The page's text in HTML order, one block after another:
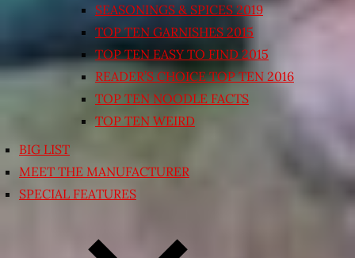
SEASONINGS & SPICES 2019
TOP TEN GARNISHES 2015
TOP TEN EASY TO FIND 2015
READER’S CHOICE TOP TEN 2016
TOP TEN NOODLE FACTS
TOP TEN WEIRD
BIG LIST
MEET THE MANUFACTURER
SPECIAL FEATURES